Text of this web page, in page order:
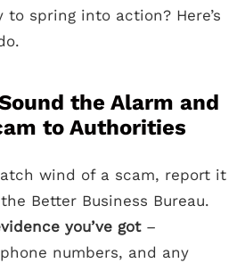
to spring into action? Here’s
the Alarm and
to Authorities
wind of a scam, report it
Better Business Bureau.
you’ve got–
numbers, and any